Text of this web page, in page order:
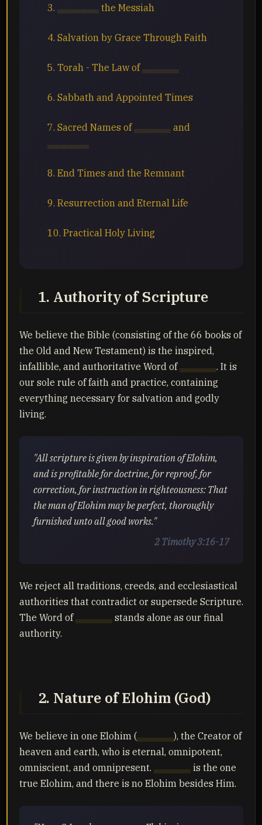
3. the Messiah
4. Salvation by Grace Through Faith
5. Torah - The Law of
6. Sabbath and Appointed Times
7. Sacred Names of
and
8. End Times and the Remnant
9. Resurrection and Eternal Life
10. Practical Holy Living
1. Authority of Scripture
We believe the Bible (consisting of the 66 books of
the Old and New Testament) is the inspired,
infallible, and authoritative Word of
. It is
our sole rule of faith and practice, containing
everything necessary for salvation and godly
living.
"All scripture is given by inspiration of Elohim,
and is profitable for doctrine, for reproof, for
correction, for instruction in righteousness: That
the man of Elohim may be perfect, thoroughly
furnished unto all good works."
2 Timothy 3:16-17
We reject all traditions, creeds, and ecclesiastical
authorities that contradict or supersede Scripture.
The Word of
stands alone as our final
authority.
2. Nature of Elohim (God)
We believe in one Elohim (
), the Creator of
heaven and earth, who is eternal, omnipotent,
omniscient, and omnipresent.
is the one
true Elohim, and there is no Elohim besides Him.